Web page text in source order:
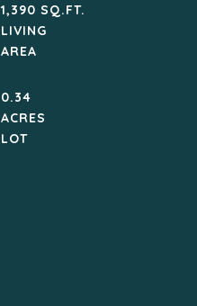
1,390 SQ.FT.
LIVING
0.34
ACRES
LOT